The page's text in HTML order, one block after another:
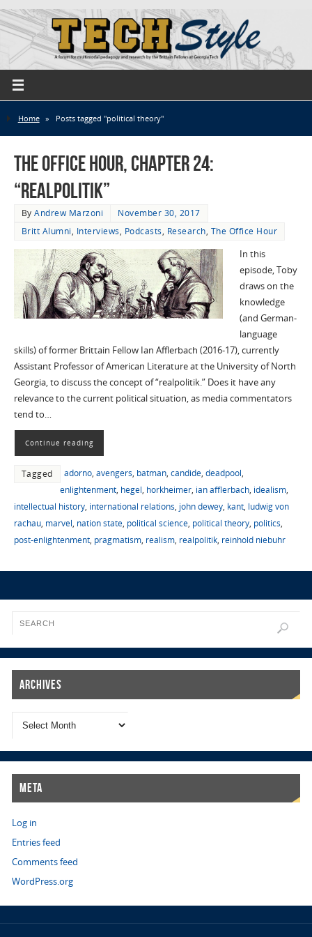
Home » Posts tagged "political theory"
The Office Hour, Chapter 24:
“Realpolitik”
ByAndrew Marzoni
November 30, 2017
Britt Alumni, Interviews, Podcasts, Research, The Office Hour
In this
episode, Toby
draws on the
knowledge
(and German-
language
skills) of former Brittain Fellow Ian Afflerbach (2016-17), currently
Assistant Professor of American Literature at the University of North
Georgia, to discuss the concept of “realpolitik.” Does it have any
relevance to the current political situation, as media commentators
tend to…
Continue reading
Tagged adorno, avengers, batman, candide, deadpool,
enlightenment, hegel, horkheimer, ian afflerbach, idealism,
intellectual history, international relations, john dewey, kant, ludwig von
rachau, marvel, nation state, political science, political theory, politics,
post-enlightenment, pragmatism, realism, realpolitik, reinhold niebuhr
Archives
Meta
Log in
Entries feed
Comments feed
WordPress.org